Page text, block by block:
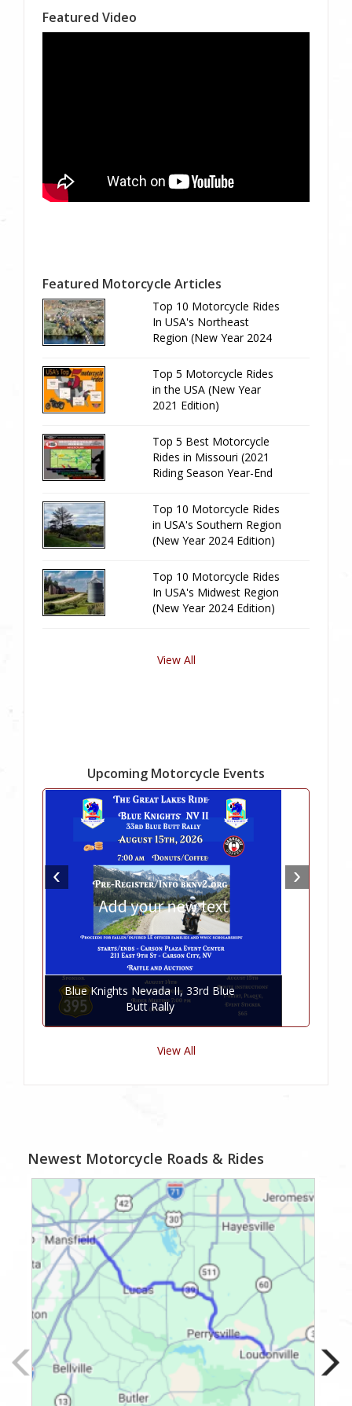
Featured Video
Featured Motorcycle Articles
Top 10 Motorcycle Rides
In USA's Northeast
Region (New Year 2024
Top 5 Motorcycle Rides
in the USA (New Year
2021 Edition)
Top 5 Best Motorcycle
Rides in Missouri (2021
Riding Season Year-End
Top 10 Motorcycle Rides
in USA's Southern Region
(New Year 2024 Edition)
Top 10 Motorcycle Rides
In USA's Midwest Region
(New Year 2024 Edition)
View All
Upcoming Motorcycle Events
Blue Knights Nevada II, 33rd Blue
Butt Rally
View All
Newest Motorcycle Roads & Rides